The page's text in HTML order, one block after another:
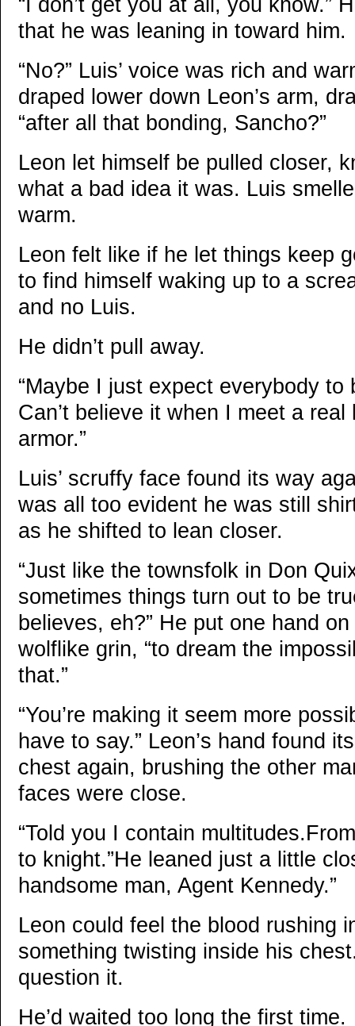
“I don’t get you at all, you know.”
that he was leaning in toward him.
“No?” Luis’ voice was rich and
draped lower down Leon’s arm,
“after all that bonding, Sancho?”
Leon let himself be pulled closer,
what a bad idea it was. Luis
warm.
Leon felt like if he let things keep
to find himself waking up to a
and no Luis.
He didn’t pull away.
“Maybe I just expect everybody
Can’t believe it when I meet a
armor.”
Luis’ scruffy face found its way
was all too evident he was still
as he shifted to lean closer.
“Just like the townsfolk in Don
sometimes things turn out to be
believes, eh?” He put one hand
wolflike grin, “to dream the
that.”
“You’re making it seem more
have to say.” Leon’s hand found
chest again, brushing the other
faces were close.
“Told you I contain
to knight.”He leaned just a little
handsome man, Agent Kennedy.”
Leon could feel the blood rushing
something twisting inside his
question it.
He’d waited too long the first time.